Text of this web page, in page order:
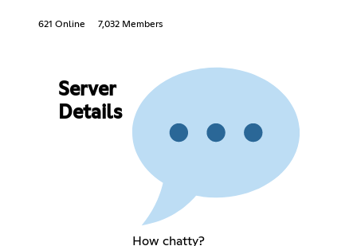
621 Online 7,032 Members
Server
Details
How chatty?